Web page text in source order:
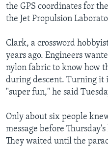
the GPS coordinates for
the Jet Propulsion
Clark, a crossword
years ago. Engineers
nylon fabric to know how
during descent. Turning it
"super fun," he said
Only about six people
message before
They waited until the